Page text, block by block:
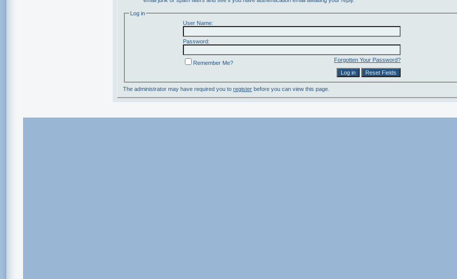
Log in
User Name:
Password:
Forgotten Your Password?
Remember Me?
The administrator may have required you to register before you can view this page.